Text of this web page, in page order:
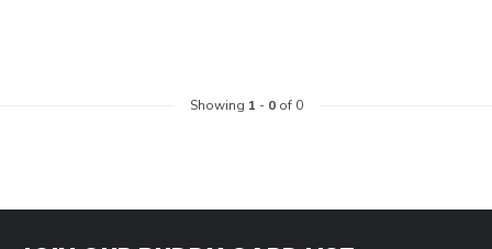
Showing 1 - 0of 0